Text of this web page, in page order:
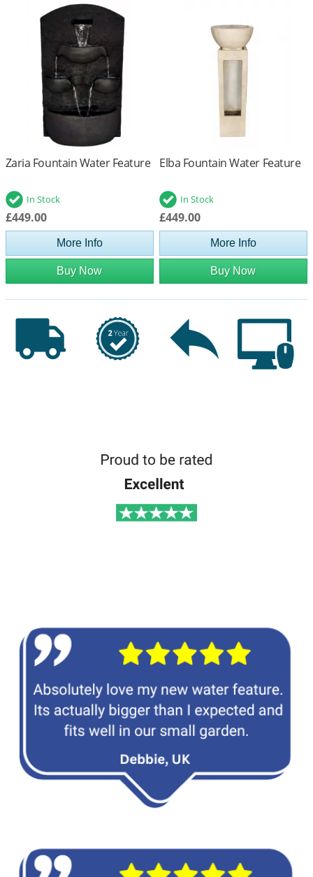
Zaria Fountain Water Feature
In Stock
£449.00
More Info
Buy Now
Elba Fountain Water Feature
In Stock
£449.00
More Info
Buy Now